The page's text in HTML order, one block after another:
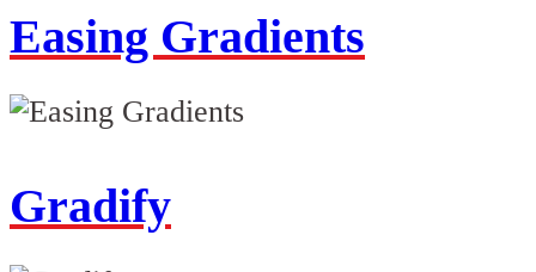
Easing Gradients
Gradify